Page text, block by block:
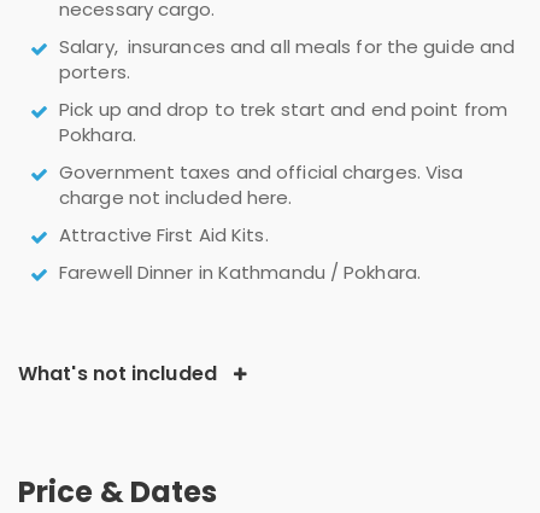
necessary cargo.
Salary, insurances and all meals for the guide and
porters.
Pick up and drop to trek start and end point from
Pokhara.
Government taxes and official charges. Visa
charge not included here.
Attractive First Aid Kits.
Farewell Dinner in Kathmandu / Pokhara.
What's not included
Price & Dates